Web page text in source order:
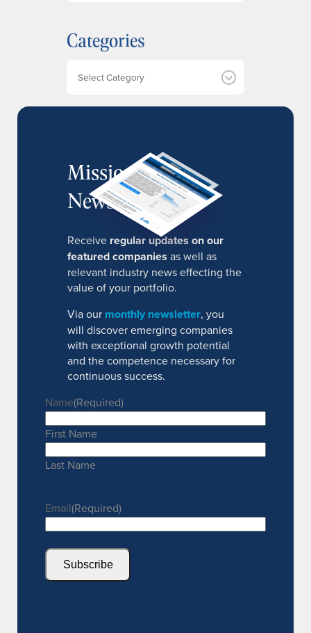
i
v
Categories
MissionIR
Newsletter
Receive regular updates on our
featured companies as well as
relevant industry news effecting the
value of your portfolio.
Via our monthly newsletter, you
will discover emerging companies
with exceptional growth potential
and the competence necessary for
continuous success.
Name(Required)
First Name
Last Name
Email(Required)
Subscribe